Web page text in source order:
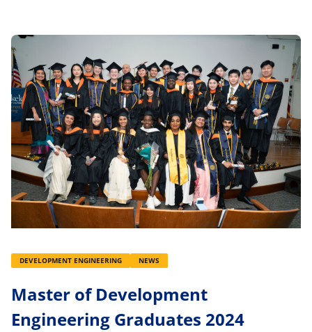
DEVELOPMENT ENGINEERING NEWS
Master of Development
Engineering Graduates 2024